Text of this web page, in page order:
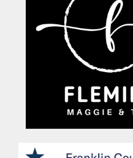
given vision
A blank canvas
thousands of
their imagination
separated from
introspection,
their ideas with